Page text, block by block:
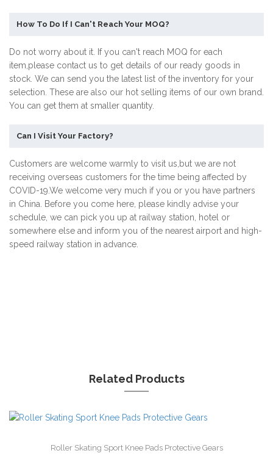
How To Do If I Can't Reach Your MOQ?
Do not worry about it. If you can't reach MOQ for each
item,please contact us to get details of our ready goods in
stock. We can send you the latest list of the inventory for your
selection. These are also our hot selling items of our own brand.
You can get them at smaller quantity.
Can I Visit Your Factory?
Customers are welcome warmly to visit us,but we are not
receiving overseas customers for the time being affected by
COVID-19.We welcome very much if you or you have partners
in China. Before you come here, please kindly advise your
schedule, we can pick you up at railway station, hotel or
somewhere else and inform you of the nearest airport and high-
speed railway station in advance.
Related Products
Roller Skating Sport Knee Pads Protective Gears